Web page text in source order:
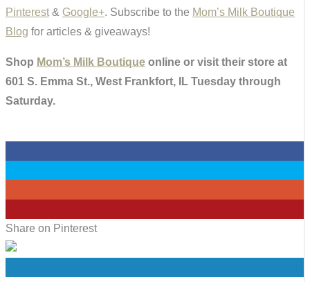
Pinterest & Google+. Subscribe to the Mom’s Milk Boutique
Blog for articles & giveaways!
Shop Mom’s Milk Boutique online or visit their store at
601 S. Emma St., West Frankfort, IL Tuesday through
Saturday.
Share on Pinterest